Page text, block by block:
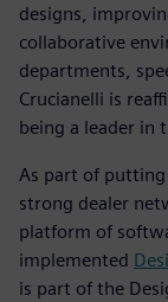
designs,
collaborative
departments,
Crucianelli is
being a leader in
As part of
strong dealer
platform of
implemented
is part of the